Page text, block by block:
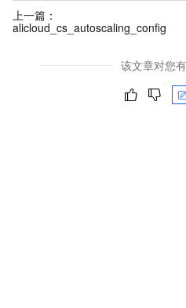
上一篇：
alicloud_cs_autoscaling_config
该文章对您